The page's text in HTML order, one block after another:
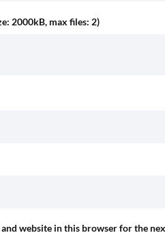
2000kB, max files: 2)
and website in this browser for the